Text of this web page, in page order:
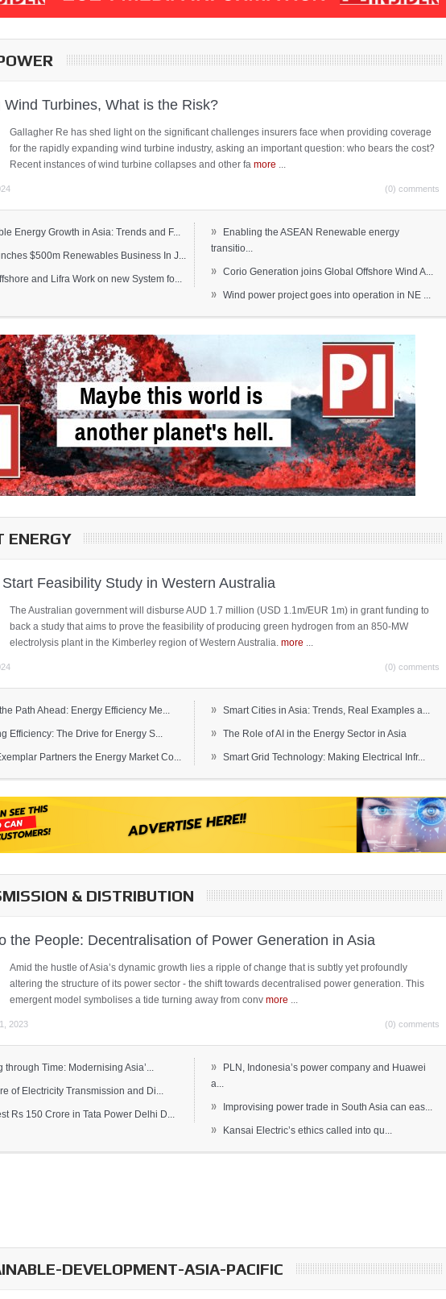
Wind Turbines, What is the Risk?
Gallagher Re has shed light on the significant challenges insurers face when providing coverage
for the rapidly expanding wind turbine industry, asking an important question: who bears the cost?
Recent instances of wind turbine collapses and other fa more
(0) comments
Energy Growth in Asia: Trends and F...
$500m Renewables Business In J...
and Lifra Work on new System fo...
»
Enabling the ASEAN Renewable energy
transitio...
» Corio Generation joins Global Offshore Wind A...
» Wind power project goes into operation in NE ...
ENERGY
Feasibility Study in Western Australia
The Australian government will disburse AUD 1.7 million (USD 1.1m/EUR 1m) in grant funding to
back a study that aims to prove the feasibility of producing green hydrogen from an 850-MW
electrolysis plant in the Kimberley region of Western Australia. more
(0) comments
Path Ahead: Energy Efficiency Me...
Efficiency: The Drive for Energy S...
Partners the Energy Market Co...
» Smart Cities in Asia: Trends, Real Examples a...
» The Role of AI in the Energy Sector in Asia
» Smart Grid Technology: Making Electrical Infr...
& DISTRIBUTION
the People: Decentralisation of Power Generation in Asia
Amid the hustle of Asia’s dynamic growth lies a ripple of change that is subtly yet profoundly
altering the structure of its power sector - the shift towards decentralised power generation. This
emergent model symbolises a tide turning away from conv more
2023 (0) comments
through Time: Modernising Asia’...
of Electricity Transmission and Di...
Rs 150 Crore in Tata Power Delhi D...
»
PLN, Indonesia’s power company and Huawei
a...
» Improvising power trade in South Asia can eas...
» Kansai Electric’s ethics called into qu...
DEVELOPMENT-ASIA-PACIFIC